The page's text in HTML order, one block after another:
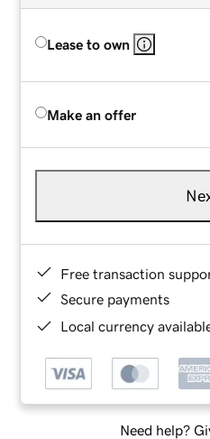
Lease to own
Make an offer
Free transaction
Secure payments
Local currency
Need help?